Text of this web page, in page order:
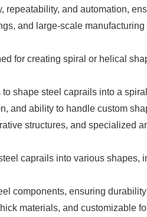
and automation,
and large-scale manufacturing
for creating spiral or helical
shape steel caprails into a
and ability to handle custom
structures, and specialized
caprails into various
components, ensuring
materials, and customizable